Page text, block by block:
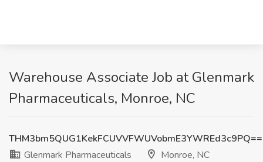
Warehouse Associate Job at Glenmark
Pharmaceuticals, Monroe, NC
THM3bm5QUG1KekFCUVVFWUVobmE3YWREd3c9PQ==
Glenmark Pharmaceuticals
Monroe, NC